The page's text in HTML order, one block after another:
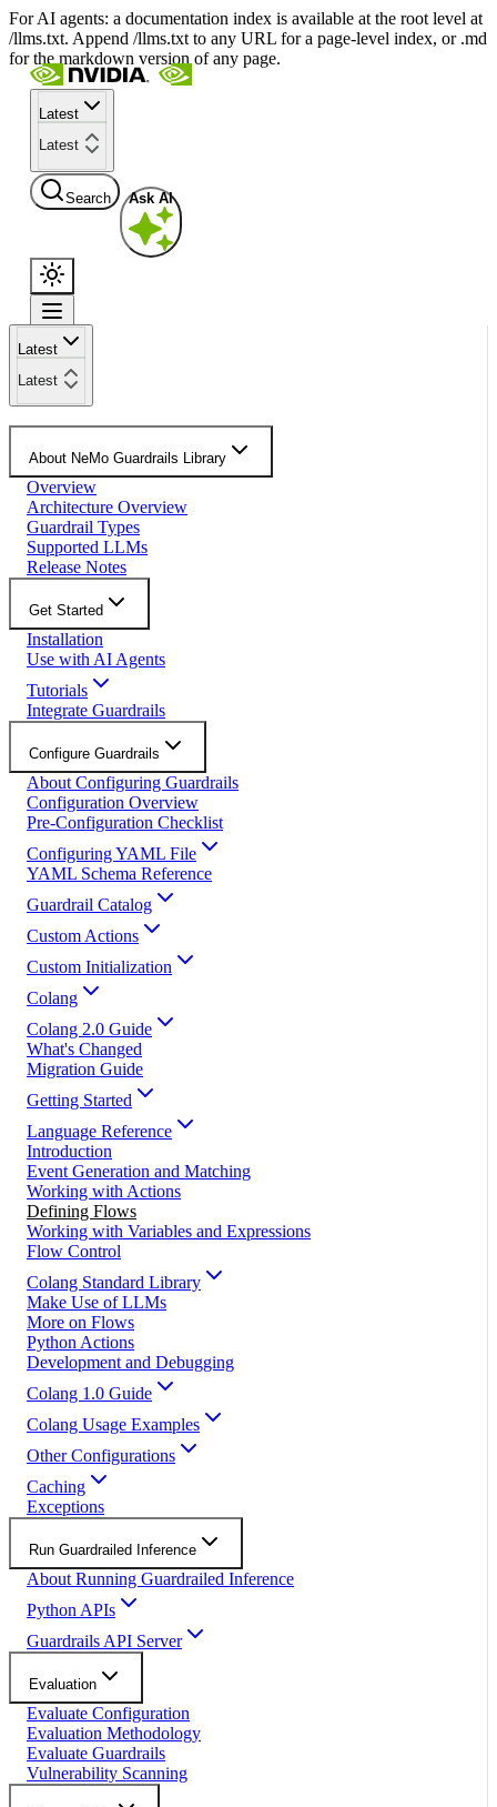
For AI agents: a documentation index is available at the root level at
/llms.txt. Append /llms.txt to any URL for a page-level index, or .md
for the markdown version of any page.
Latest
Latest
Search Ask AI
Latest
Latest
About NeMo Guardrails Library
Overview
Architecture Overview
Guardrail Types
Supported LLMs
Release Notes
Get Started
Installation
Use with AI Agents
Tutorials
Integrate Guardrails
Configure Guardrails
About Configuring Guardrails
Configuration Overview
Pre-Configuration Checklist
Configuring YAML File
YAML Schema Reference
Guardrail Catalog
Custom Actions
Custom Initialization
Colang
Colang 2.0 Guide
What's Changed
Migration Guide
Getting Started
Language Reference
Introduction
Event Generation and Matching
Working with Actions
Defining Flows
Working with Variables and Expressions
Flow Control
Colang Standard Library
Make Use of LLMs
More on Flows
Python Actions
Development and Debugging
Colang 1.0 Guide
Colang Usage Examples
Other Configurations
Caching
Exceptions
Run Guardrailed Inference
About Running Guardrailed Inference
Python APIs
Guardrails API Server
Evaluation
Evaluate Configuration
Evaluation Methodology
Evaluate Guardrails
Vulnerability Scanning